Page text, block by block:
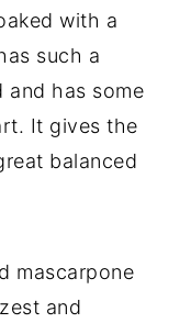
with a
such a
and has some
It gives the
balanced
mascarpone
and